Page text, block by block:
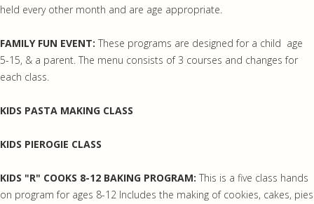
held every other month and are age appropriate.
FAMILY FUN EVENT: These programs are designed for a child age
5-15, & a parent. The menu consists of 3 courses and changes for
each class.
KIDS PASTA MAKING CLASS
KIDS PIEROGIE CLASS
KIDS "R" COOKS 8-12 BAKING PROGRAM: This is a five class hands
on program for ages 8-12 Includes the making of cookies, cakes, pies